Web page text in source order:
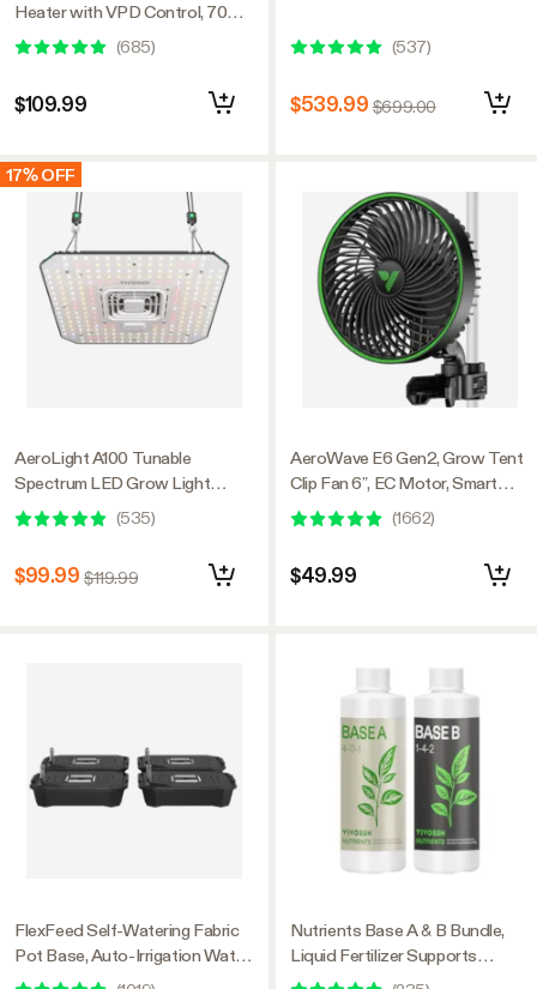
Heater with VPD Control, 700W
PTC Heating, Plant Heater with
5 Power Levels, App Control,
Overheat & Tip-Over Protection
(685)
$109.99
17% OFF
AeroLight A100 Tunable
Spectrum LED Grow Light
100W, with Integrated
Circulation Fan, Compatible with
(535)
$99.99 $119.99
FlexFeed Self-Watering Fabric
Pot Base, Auto-Irrigation Water
Delivery System with Reservoir
(537)
$539.99 $699.00
AeroWave E6 Gen2, Grow Tent
Clip Fan 6”, EC Motor, Smart
Control, Powerful Oscillating
Fan, Black
(1662)
$49.99
Nutrients Base A & B Bundle,
Liquid Fertilizer Supports
Vegetative and Flowering Stage,